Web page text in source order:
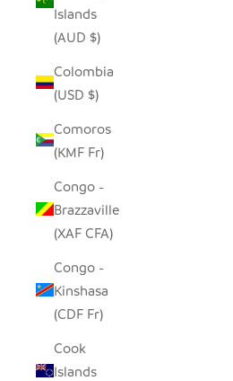
Islands
(AUD $)
Colombia
(USD $)
Comoros
(KMF Fr)
Congo -
Brazzaville
(XAF CFA)
Congo -
Kinshasa
(CDF Fr)
Cook
Islands